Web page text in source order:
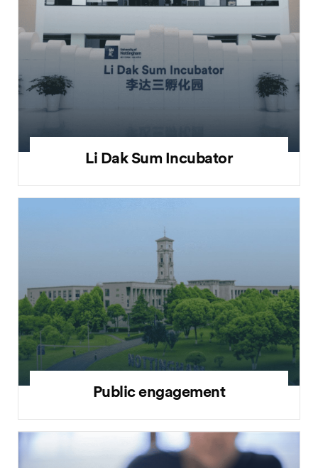
Li Dak Sum Incubator
Public engagement